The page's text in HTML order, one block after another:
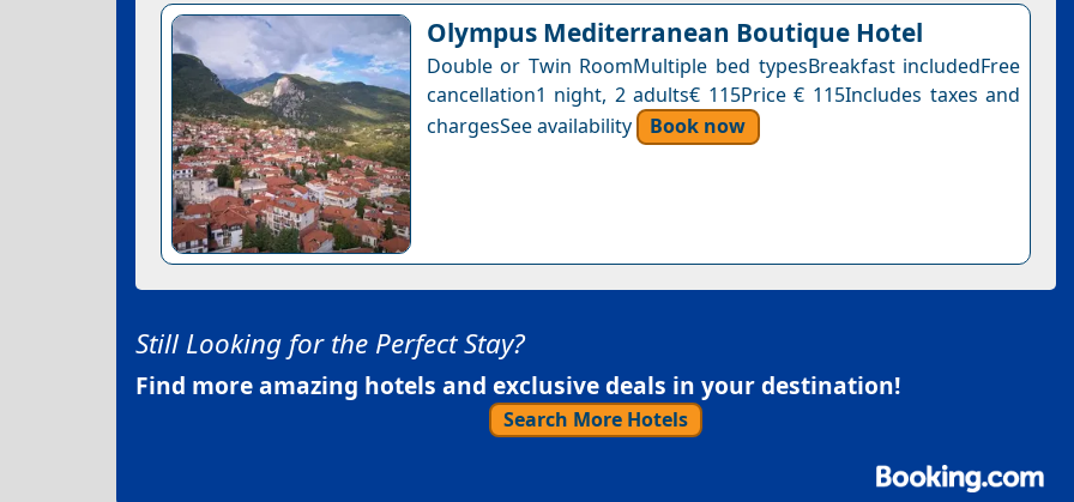
Olympus Mediterranean Boutique Hotel
Double or Twin RoomMultiple bed typesBreakfast includedFree
cancellation1 night, 2 adults€ 115Price € 115Includes taxes and
chargesSee availability
Book now
Still Looking for the Perfect Stay?
Find more amazing hotels and exclusive deals in your destination!
Search More Hotels